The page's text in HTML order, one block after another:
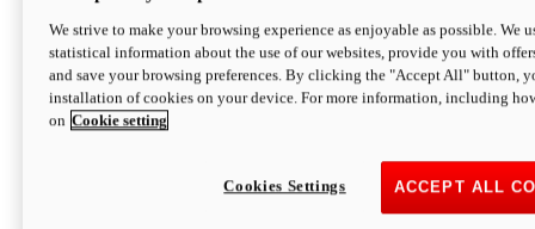
newV2 SP
Hypermotard V2 SP
120,4 hpPower
Configure Discover More
We strive to make your browsing experience as enjoyable as possible. We
statistical information about the use of our websites, provide you with
and save your browsing preferences. By clicking the "Accept All" button,
installation of cookies on your device. For more information, including
on Cookie setting
ACCEPT ALL
Cookies Settings